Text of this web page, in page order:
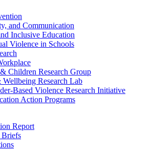
and Communication
Inclusive Education
Violence in Schools
Children Research Group
Research Lab
Based Violence Research Initiative
Action Programs
Report
Briefs